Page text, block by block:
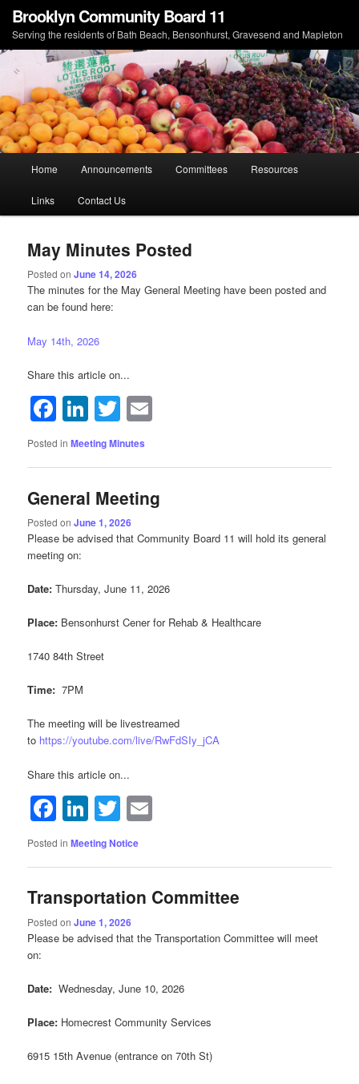
Brooklyn Community Board 11
Serving the residents of Bath Beach, Bensonhurst, Gravesend and Mapleton
Skip to primary content
Skip to secondary content
Home Announcements Committees Resources
Links Contact Us
May Minutes Posted
Posted onJune 14, 2026
The minutes for the May General Meeting have been posted and
can be found here:
May 14th, 2026
Share this article on...
Facebook
LinkedIn
Twitter
Posted in Meeting Minutes
General Meeting
Posted onJune 1, 2026
Please be advised that Community Board 11 will hold its general
meeting on:
Date: Thursday, June 11, 2026
Place: Bensonhurst Cener for Rehab & Healthcare
1740 84th Street
Time: 7PM
The meeting will be livestreamed
to https://youtube.com/live/RwFdSIy_jCA
Share this article on...
Facebook
LinkedIn
Twitter
Posted in Meeting Notice
Transportation Committee
Posted onJune 1, 2026
Please be advised that the Transportation Committee will meet
on:
Date: Wednesday, June 10, 2026
Place: Homecrest Community Services
6915 15th Avenue (entrance on 70th St)